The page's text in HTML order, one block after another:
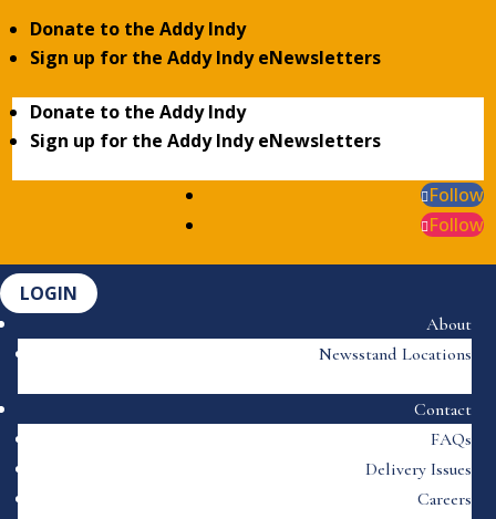
Donate to the Addy Indy
Sign up for the Addy Indy eNewsletters
Donate to the Addy Indy
Sign up for the Addy Indy eNewsletters
Follow
Follow
LOGIN
About
Newsstand Locations
Contact
FAQs
Delivery Issues
Careers